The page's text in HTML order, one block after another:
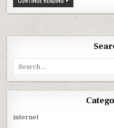
2013
BE
SMARTPHONE
IN
BY
ANDROID
PLATFORM
internet